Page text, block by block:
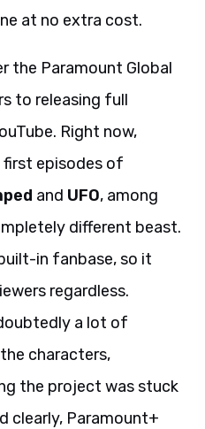
at no extra cost.
the Paramount Global
to releasing full
Right now,
first episodes of
and UFO, among
different beast.
in fanbase, so it
regardless.
a lot of
characters,
the project was stuck
clearly, Paramount+